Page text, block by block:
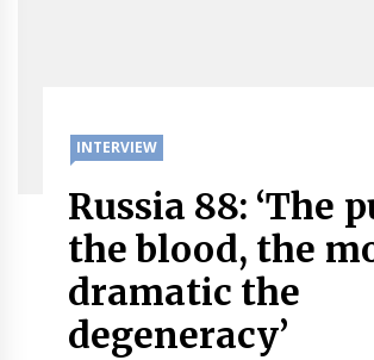
INTERVIEW
Russia 88: ‘The
the blood, the
dramatic the
degeneracy’